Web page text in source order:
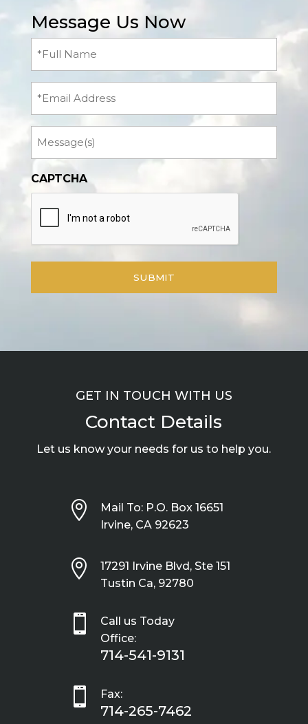
Message Us Now
(Required)
CAPTCHA
GET IN TOUCH WITH US
Contact Details
Let us know your needs for us to help you.

Mail To: P.O. Box 16651
Irvine, CA 92623

17291 Irvine Blvd, Ste 151
Tustin Ca, 92780

Call us Today
Office:
714-541-9131
 Fax:
714-265-7462